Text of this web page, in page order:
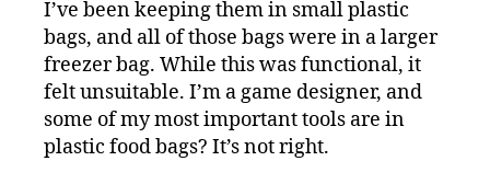
I’ve been keeping them in small plastic
bags, and all of those bags were in a larger
freezer bag. While this was functional, it
felt unsuitable. I’m a game designer, and
some of my most important tools are in
plastic food bags? It’s not right.